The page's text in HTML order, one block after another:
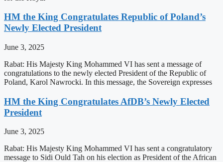
HM the King Congratulates Republic of Poland’s
Newly Elected President
June 3, 2025
Rabat: His Majesty King Mohammed VI has sent a message of
congratulations to the newly elected President of the Republic of
Poland, Karol Nawrocki. In this message, the Sovereign expresses
HM the King Congratulates AfDB’s Newly Elected
President
June 3, 2025
Rabat: His Majesty King Mohammed VI has sent a congratulatory
message to Sidi Ould Tah on his election as President of the African